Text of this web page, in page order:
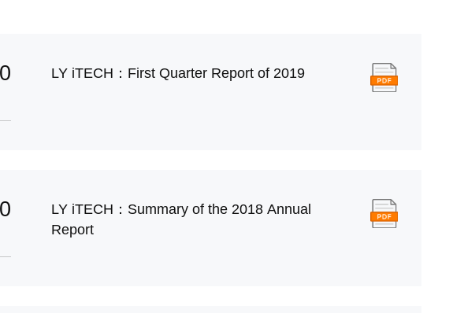
LY iTECH：First Quarter Report of 2019
LY iTECH：Summary of the 2018 Annual
Report